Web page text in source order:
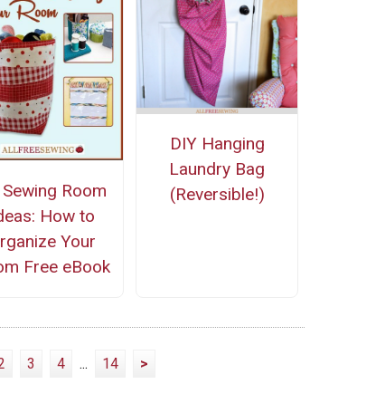
Room
How to
Your
Free eBook
DIY Hanging
Laundry Bag
(Reversible!)
3 4 ... 14 >